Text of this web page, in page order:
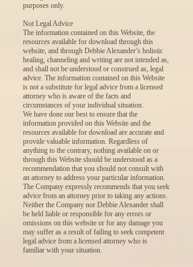
purposes only.
Not Legal Advice
The information contained on this Website, the
resources available for download through this
website, and through Debbie Alexander’s holistic
healing, channeling and writing are not intended as,
and shall not be understood or construed as, legal
advice. The information contained on this Website
is not a substitute for legal advice from a licensed
attorney who is aware of the facts and
circumstances of your individual situation.
We have done our best to ensure that the
information provided on this Website and the
resources available for download are accurate and
provide valuable information. Regardless of
anything to the contrary, nothing available on or
through this Website should be understood as a
recommendation that you should not consult with
an attorney to address your particular information.
The Company expressly recommends that you seek
advice from an attorney prior to taking any actions.
Neither the Company nor Debbie Alexander shall
be held liable or responsible for any errors or
omissions on this website or for any damage you
may suffer as a result of failing to seek competent
legal advice from a licensed attorney who is
familiar with your situation.